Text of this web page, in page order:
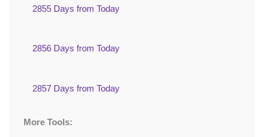
2855 Days from Today
2856 Days from Today
2857 Days from Today
More Tools: